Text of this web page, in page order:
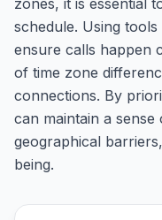
zones, it is essential
schedule. Using
ensure calls happen
of time zone
connections. By
can maintain a sense
geographical
being.